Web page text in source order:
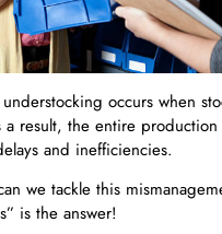
occurs when
a result, the entire
and inefficiencies.
we tackle this
is the answer!